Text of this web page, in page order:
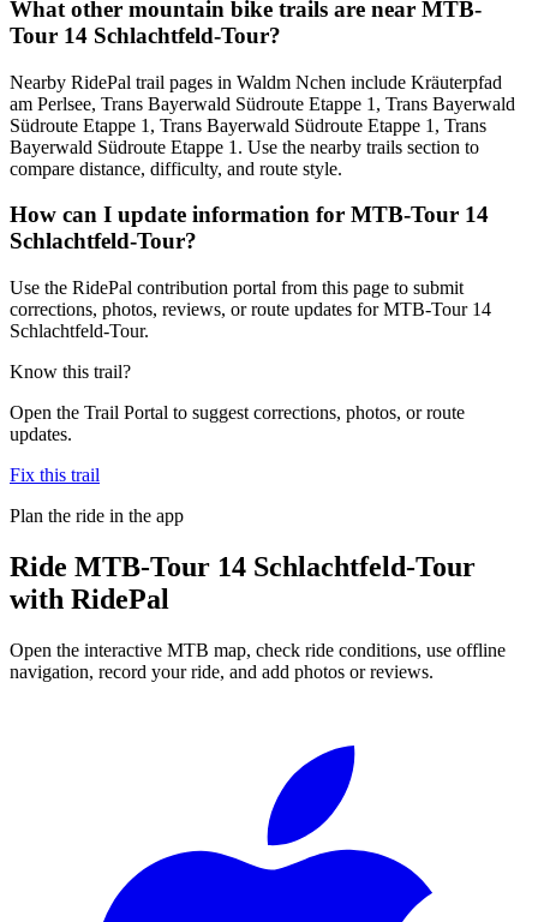
What other mountain bike trails are near MTB-
Tour 14 Schlachtfeld-Tour?
Nearby RidePal trail pages in Waldm Nchen include Kräuterpfad
am Perlsee, Trans Bayerwald Südroute Etappe 1, Trans Bayerwald
Südroute Etappe 1, Trans Bayerwald Südroute Etappe 1, Trans
Bayerwald Südroute Etappe 1. Use the nearby trails section to
compare distance, difficulty, and route style.
How can I update information for MTB-Tour 14
Schlachtfeld-Tour?
Use the RidePal contribution portal from this page to submit
corrections, photos, reviews, or route updates for MTB-Tour 14
Schlachtfeld-Tour.
Know this trail?
Open the Trail Portal to suggest corrections, photos, or route
updates.
Fix this trail
Plan the ride in the app
Ride MTB-Tour 14 Schlachtfeld-Tour
with RidePal
Open the interactive MTB map, check ride conditions, use offline
navigation, record your ride, and add photos or reviews.